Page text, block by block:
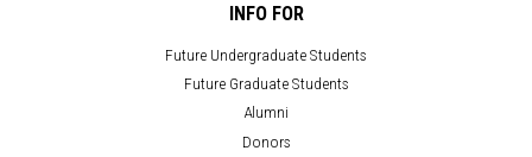
INFO FOR
Future Undergraduate Students
Future Graduate Students
Alumni
Donors